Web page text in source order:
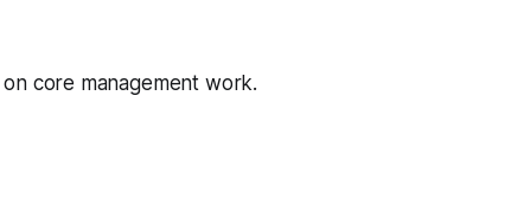
core management work.